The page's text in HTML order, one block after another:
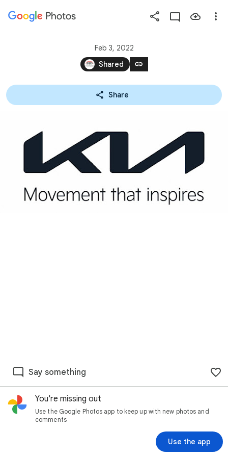
Press
available
shortcut
Photos
Feb 3, 2022
Shared
link
Share
Say something
You're missing out
Use the Google Photos app to keep up with new photos and
comments
Use the app